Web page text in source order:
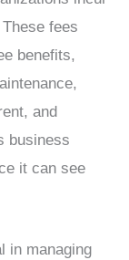
fees
benefits,
and
business
it can see
in managing